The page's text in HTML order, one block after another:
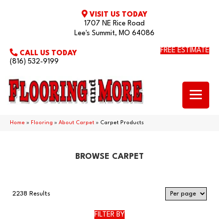
VISIT US TODAY
1707 NE Rice Road
Lee's Summit, MO 64086
CALL US TODAY
(816) 532-9199
FREE ESTIMATE
Home » Flooring » About Carpet » Carpet Products
BROWSE CARPET
2238 Results
FILTER BY